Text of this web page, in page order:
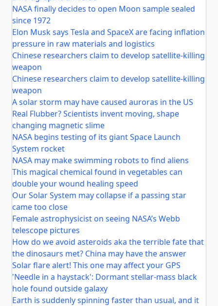
NASA finally decides to open Moon sample sealed
since 1972
Elon Musk says Tesla and SpaceX are facing inflation
pressure in raw materials and logistics
Chinese researchers claim to develop satellite-killing
weapon
Chinese researchers claim to develop satellite-killing
weapon
A solar storm may have caused auroras in the US
Real Flubber? Scientists invent moving, shape
changing magnetic slime
NASA begins testing of its giant Space Launch
System rocket
NASA may make swimming robots to find aliens
This magical chemical found in vegetables can
double your wound healing speed
Our Solar System may collapse if a passing star
came too close
Female astrophysicist on seeing NASA’s Webb
telescope pictures
How do we avoid asteroids aka the terrible fate that
the dinosaurs met? China may have the answer
Solar flare alert! This one may affect your GPS
'Needle in a haystack': Dormant stellar-mass black
hole found outside galaxy
Earth is suddenly spinning faster than usual, and it